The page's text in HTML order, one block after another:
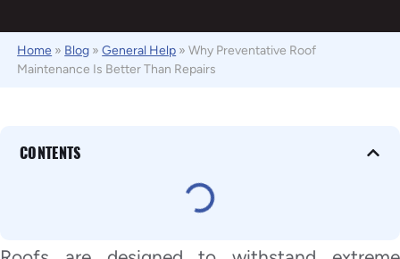
Home » Blog »General Help »Why Preventative Roof
Maintenance Is Better Than Repairs
CONTENTS